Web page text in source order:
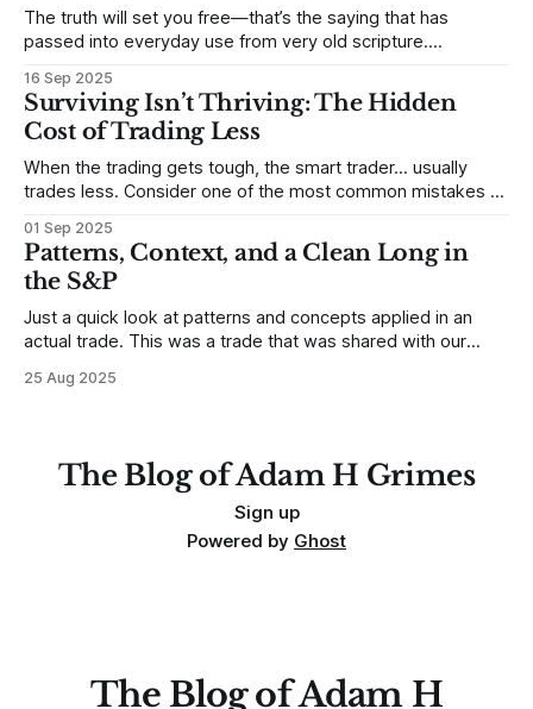
The truth will set you free—that’s the saying that has
passed into everyday use from very old scripture.
destroy us, especially if we try to deny it. This is a good
place to begin a series of posts, with
16 Sep 2025
Surviving Isn’t Thriving: The Hidden
Cost of Trading Less
When the trading gets tough, the smart trader… usually
trades less. Consider one of the most common mistakes of
any developing trading mistakes, and to call out how
blisteringly stupid and destructive they are. Why? Because I
made all these mistakes
01 Sep 2025
Patterns, Context, and a Clean Long in
the S&P
Just a quick look at patterns and concepts applied in an
actual trade. This was a trade that was shared with our
but only if you're looking in the right place at the right time.
25 Aug 2025
The Blog of Adam H Grimes
Sign up
Powered by Ghost
The Blog of Adam H